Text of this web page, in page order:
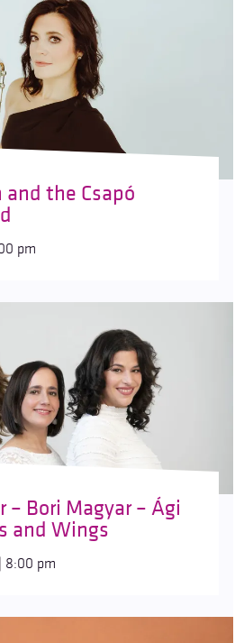
the Csapó
pm
– Bori Magyar – Ági
and Wings
8:00 pm